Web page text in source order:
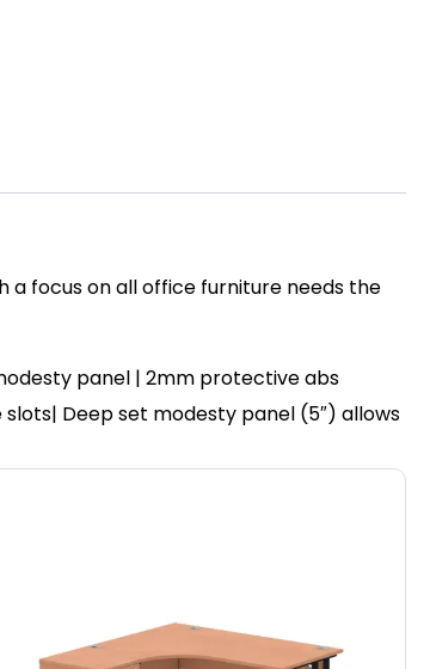
focus on all office furniture needs the
panel | 2mm protective abs
Deep set modesty panel (5″) allows